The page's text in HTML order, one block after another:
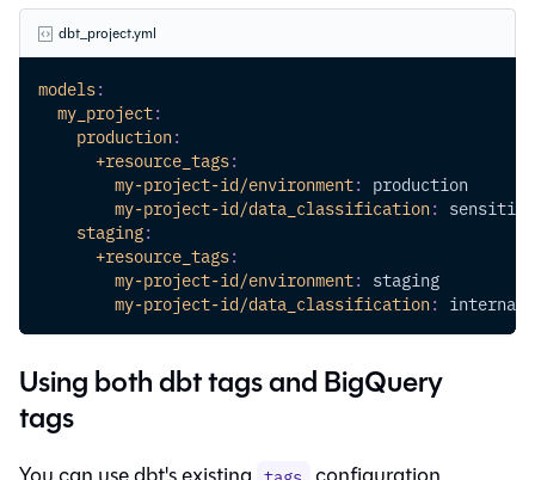
dbt_project.yml
models:
my_project:
production:
+resource_tags:
my-project-id/environment: production
my-project-id/data_classification: sensitive
staging:
+resource_tags:
my-project-id/environment: staging
my-project-id/data_classification: internal
Using both dbt tags and BigQuery
tags